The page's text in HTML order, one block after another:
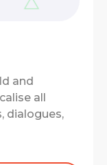
and
all
dialogues,